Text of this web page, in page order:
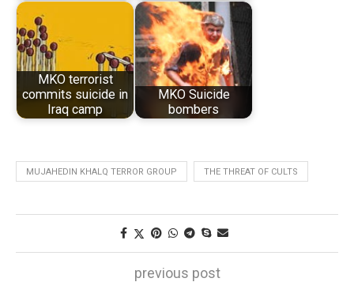
MKO terrorist
commits suicide in
Iraq camp
MKO Suicide
bombers
MUJAHEDIN KHALQ TERROR GROUP THE THREAT OF CULTS
previous post